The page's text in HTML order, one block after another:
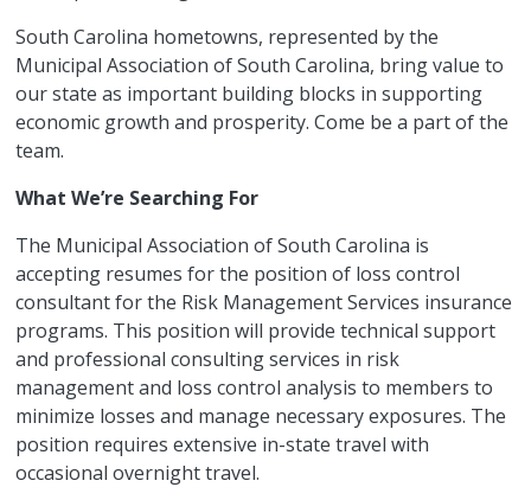
South Carolina hometowns, represented by the
Municipal Association of South Carolina, bring value to
our state as important building blocks in supporting
economic growth and prosperity. Come be a part of the
team.
What We’re Searching For
The Municipal Association of South Carolina is
accepting resumes for the position of loss control
consultant for the Risk Management Services insurance
programs. This position will provide technical support
and professional consulting services in risk
management and loss control analysis to members to
minimize losses and manage necessary exposures. The
position requires extensive in-state travel with
occasional overnight travel.